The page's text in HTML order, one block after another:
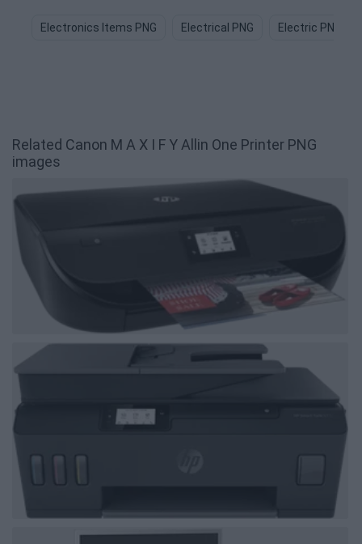
Electronics Items PNG Electrical PNG Electric PNG
Related Canon M A X I F Y Allin One Printer PNG
images